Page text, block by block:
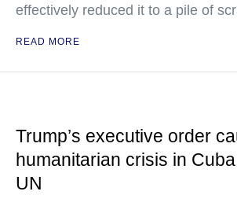
effectively reduced it to a pile of
READ MORE
Trump’s executive order
humanitarian crisis in
UN